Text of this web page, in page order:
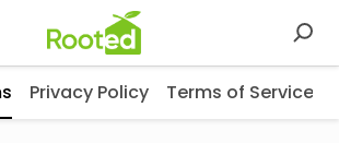
Privacy Policy Terms of Service